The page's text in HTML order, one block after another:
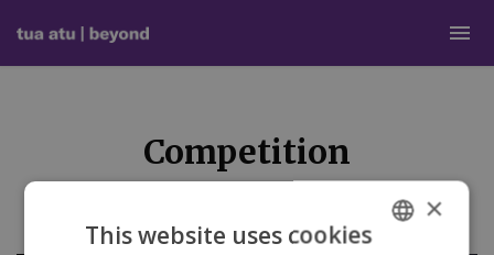
Competition
×
This website uses cookies